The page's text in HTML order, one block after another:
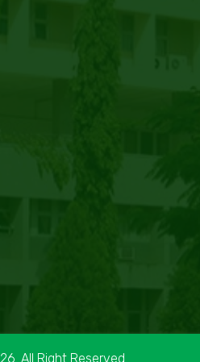
All Right Reserved.